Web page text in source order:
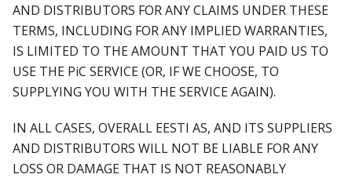
AND DISTRIBUTORS FOR ANY CLAIMS UNDER THESE
TERMS, INCLUDING FOR ANY IMPLIED WARRANTIES,
IS LIMITED TO THE AMOUNT THAT YOU PAID US TO
USE THE PiC SERVICE (OR, IF WE CHOOSE, TO
SUPPLYING YOU WITH THE SERVICE AGAIN).
IN ALL CASES, OVERALL EESTI AS, AND ITS SUPPLIERS
AND DISTRIBUTORS WILL NOT BE LIABLE FOR ANY
LOSS OR DAMAGE THAT IS NOT REASONABLY